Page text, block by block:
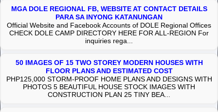
MGA DOLE REGIONAL FB, WEBSITE AT CONTACT DETAILS
PARA SA INYONG KATANUNGAN
Official Website and Facebook Accounts of DOLE Regional Offices
CHECK DOLE CAMP DIRECTORY HERE FOR ALL-REGION For
inquiries rega...
50 IMAGES OF 15 TWO STOREY MODERN HOUSES WITH
FLOOR PLANS AND ESTIMATED COST
PHP125,000 STORM-PROOF HOME PLANS AND DESIGNS WITH
PHOTOS 5 BEAUTIFUL HOUSE STOCK IMAGES WITH
CONSTRUCTION PLAN 25 TINY BEA...